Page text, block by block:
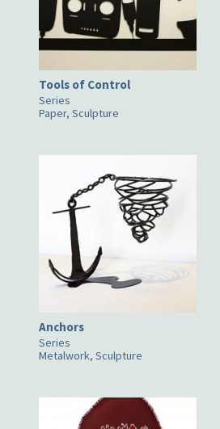
Tools of Control
Series
Paper, Sculpture
Anchors
Series
Metalwork, Sculpture